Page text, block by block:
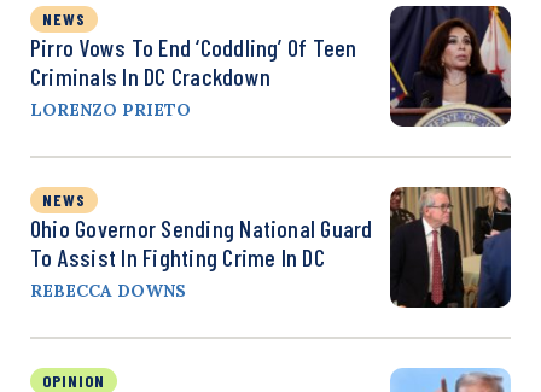
NEWS
Pirro Vows To End ‘Coddling’ Of Teen
Criminals In DC Crackdown
LORENZO PRIETO
NEWS
Ohio Governor Sending National Guard
To Assist In Fighting Crime In DC
REBECCA DOWNS
OPINION